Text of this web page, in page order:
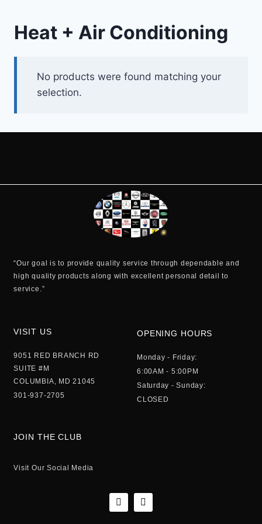
Heat + Air Conditioning
No products were found matching your
selection.
“Our goal is to provide quality service through dependable and
high quality products along with excellent personal detail to
service.”
VISIT US
9051 RED BRANCH RD
SUITE #M
COLUMBIA, MD 21045
301-937-2705
OPENING HOURS
Monday - Friday:
6:00AM - 5:00PM
Saturday - Sunday:
CLOSED
JOIN THE CLUB
Visit Our Social Media